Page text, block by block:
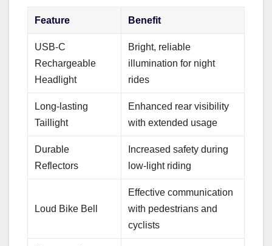
Feature Benefit
USB-C
Rechargeable
Headlight
Bright, reliable
illumination for night
rides
Long-lasting
Taillight
Enhanced rear visibility
with extended usage
Durable
Reflectors
Increased safety during
low-light riding
Loud Bike Bell
Effective communication
with pedestrians and
cyclists